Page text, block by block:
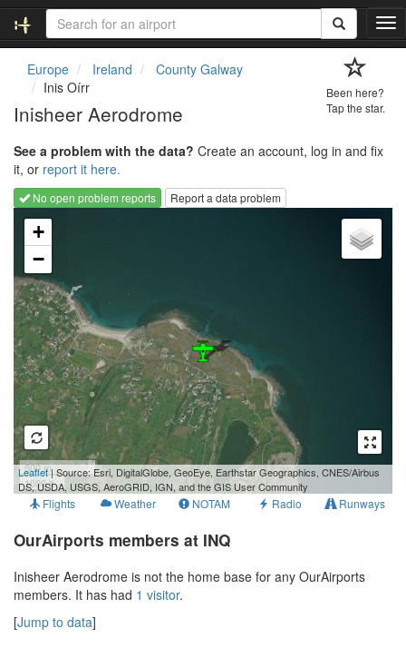
T
o
g
Europe Ireland
County Galway
Inis Oírr
Inisheer Aerodrome
Been here?
Tap the star.
See a problem with the data? Create an account, log in and fix
it, or report it here.
No open problem reports
Report a data problem
Loading map...
+
−
500 m
1000 ft
Leaflet| Source: Esri, DigitalGlobe, GeoEye, Earthstar Geographics, CNES/Airbus
DS, USDA, USGS, AeroGRID, IGN, and the GIS User Community
Flights Weather NOTAM Radio Runways
OurAirports members at INQ
Inisheer Aerodrome is not the home base for any OurAirports
members. It has had 1 visitor.
[Jump to data]